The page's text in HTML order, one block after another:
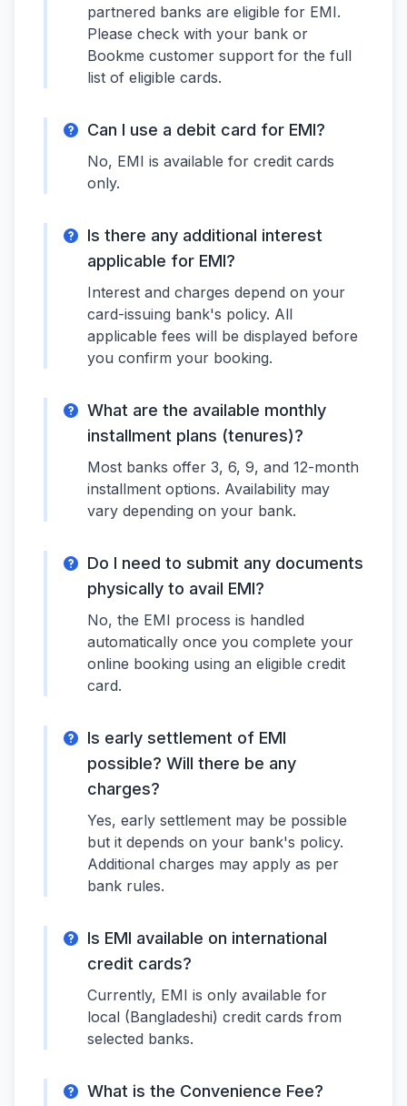
partnered banks are eligible for EMI.
Please check with your bank or
Bookme customer support for the full
list of eligible cards.
Can I use a debit card for EMI?
No, EMI is available for credit cards
only.
Is there any additional interest
applicable for EMI?
Interest and charges depend on your
card-issuing bank's policy. All
applicable fees will be displayed before
you confirm your booking.
What are the available monthly
installment plans (tenures)?
Most banks offer 3, 6, 9, and 12-month
installment options. Availability may
vary depending on your bank.
Do I need to submit any documents
physically to avail EMI?
No, the EMI process is handled
automatically once you complete your
online booking using an eligible credit
card.
Is early settlement of EMI
possible? Will there be any
charges?
Yes, early settlement may be possible
but it depends on your bank's policy.
Additional charges may apply as per
bank rules.
Is EMI available on international
credit cards?
Currently, EMI is only available for
local (Bangladeshi) credit cards from
selected banks.
What is the Convenience Fee?